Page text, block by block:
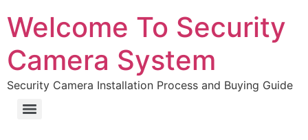
Welcome To Security
Camera System
Security Camera Installation Process and Buying Guide